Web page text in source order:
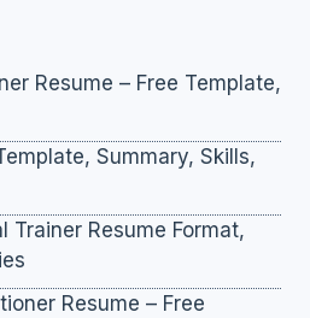
Resume – Free Template,
Summary, Skills,
Trainer Resume Format,
Resume – Free